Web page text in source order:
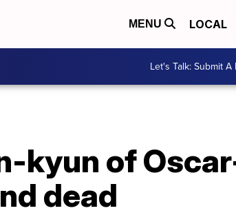
MENU LOCAL
Let's Talk: Submit
kyun of
dead